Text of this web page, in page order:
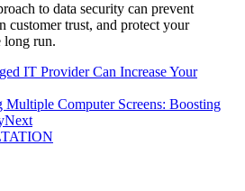
to data security can prevent
customer trust, and protect your
long run.
IT Provider Can Increase Your
Computer Screens: Boosting
Next